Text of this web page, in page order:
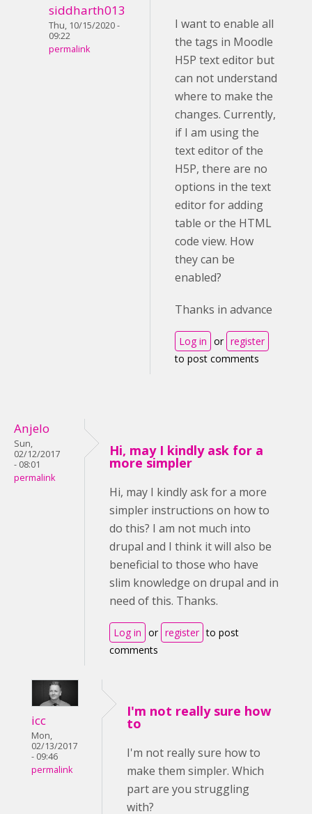
siddharth013
Thu, 10/15/2020 -
09:22
permalink
I want to enable all
the tags in Moodle
H5P text editor but
can not understand
where to make the
changes. Currently,
if I am using the
text editor of the
H5P, there are no
options in the text
editor for adding
table or the HTML
code view. How
they can be
enabled?
Thanks in advance
Log in or register
to post comments
Anjelo
Sun,
02/12/2017
- 08:01
permalink
Hi, may I kindly ask for a
more simpler
Hi, may I kindly ask for a more
simpler instructions on how to
do this? I am not much into
drupal and I think it will also be
beneficial to those who have
slim knowledge on drupal and in
need of this. Thanks.
Log in or register to post
comments
icc
Mon,
02/13/2017
- 09:46
permalink
I'm not really sure how
to
I'm not really sure how to
make them simpler. Which
part are you struggling
with?